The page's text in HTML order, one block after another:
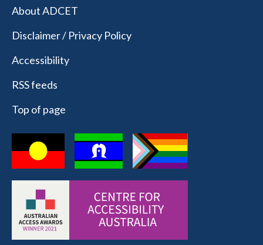
About ADCET
Disclaimer / Privacy Policy
Accessibility
RSS feeds
Top of page